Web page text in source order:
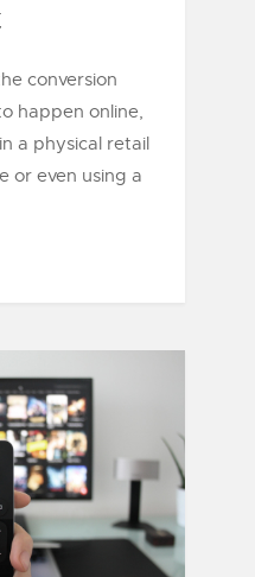
conversion
happen online,
a physical retail
or even using a